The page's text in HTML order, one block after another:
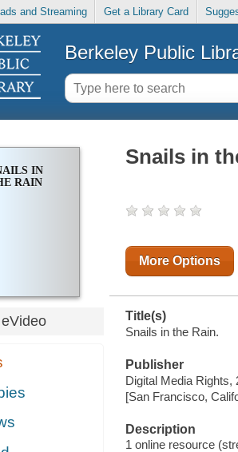
and Streaming Get a Library Card
Berkeley Public
IN
RAIN
eVideo
Snails in
More Options
Title(s)
Snails in the Rain.
Publisher
Digital Media Rights,
[San Francisco,
Description
1 online resource